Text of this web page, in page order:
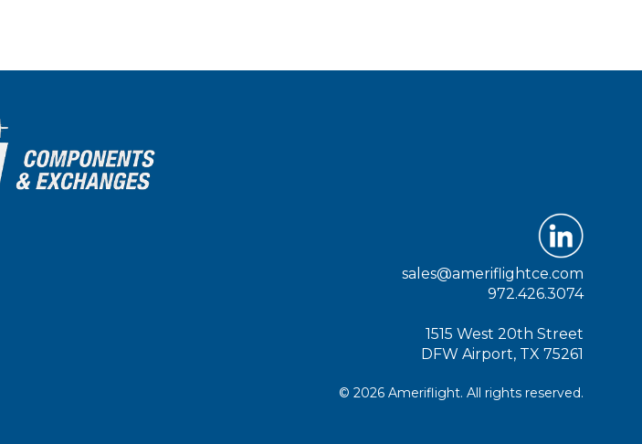
sales@ameriflightce.com
972.426.3074
1515 West 20th Street
DFW Airport, TX 75261
© 2026 Ameriflight. All rights reserved.